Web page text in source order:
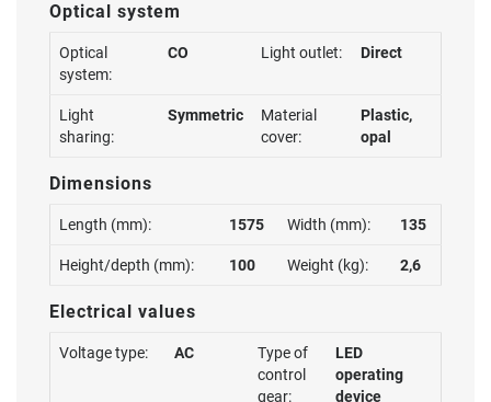
Optical system
Optical
system:
CO Light outlet: Direct
Light
sharing:
Symmetric
Material
cover:
Plastic,
opal
Dimensions
Length (mm): 1575 Width (mm): 135
Height/depth (mm): 100 Weight (kg): 2,6
Electrical values
Voltage type: AC
Type of
control
gear:
LED
operating
device